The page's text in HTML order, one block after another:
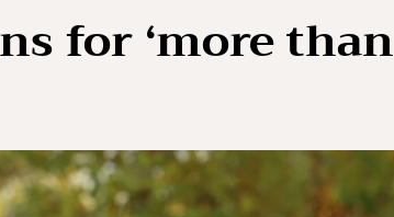
for ‘more than